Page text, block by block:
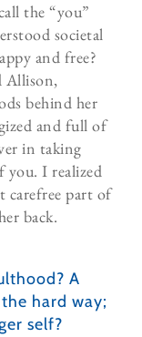
the “you”
societal
and free?
Allison,
behind her
and full of
in taking
you. I realized
carefree part of
back.
A
hard way;
self?